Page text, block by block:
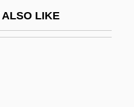
ALSO LIKE